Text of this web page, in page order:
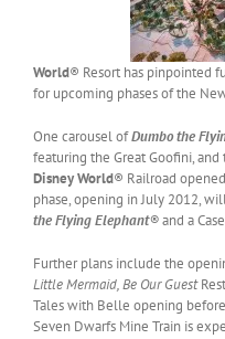
World® Resort has pinpointed
for upcoming phases of the
One carousel ofDumbo the
featuring the Great Goofini,
Disney World® Railroad
phase, opening in July 2012,
the Flying Elephant®and a
Further plans include the
Little Mermaid,Be Our Guest
Tales with Belle opening
Seven Dwarfs Mine Train is